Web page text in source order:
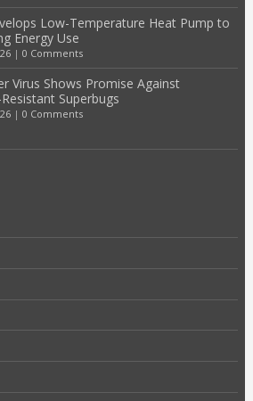
Low-Temperature Heat Pump to
Energy Use
| 0 Comments
Virus Shows Promise Against
Superbugs
| 0 Comments